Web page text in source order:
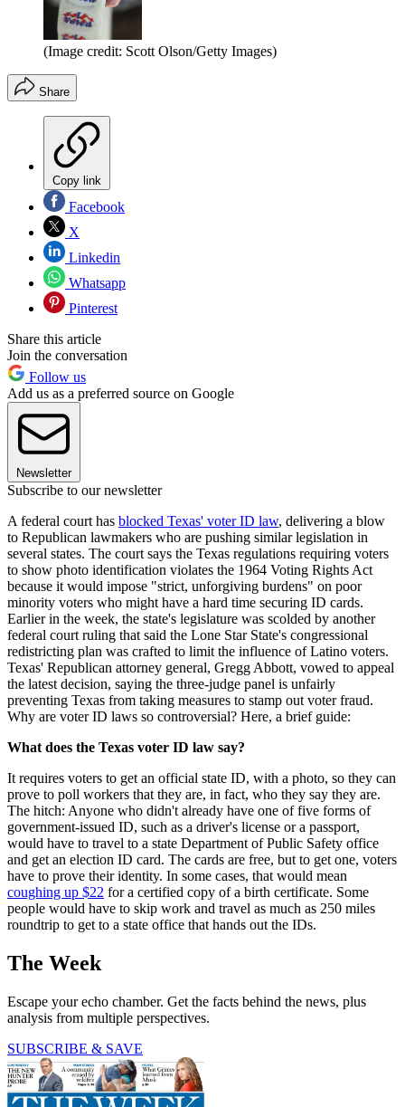
(Image credit: Scott Olson/Getty Images)
Share
Copy link
Facebook
X
Linkedin
Whatsapp
Pinterest
Share this article
Join the conversation
Follow us
Add us as a preferred source on Google
Newsletter
Subscribe to our newsletter
A federal court has blocked Texas' voter ID law, delivering a blow
to Republican lawmakers who are pushing similar legislation in
several states. The court says the Texas regulations requiring voters
to show photo identification violates the 1964 Voting Rights Act
because it would impose "strict, unforgiving burdens" on poor
minority voters who might have a hard time securing ID cards.
Earlier in the week, the state's legislature was scolded by another
federal court ruling that said the Lone Star State's congressional
redistricting plan was crafted to limit the influence of Latino voters.
Texas' Republican attorney general, Gregg Abbott, vowed to appeal
the latest decision, saying the three-judge panel is unfairly
preventing Texas from taking measures to stamp out voter fraud.
Why are voter ID laws so controversial? Here, a brief guide:
What does the Texas voter ID law say?
It requires voters to get an official state ID, with a photo, so they can
prove to poll workers that they are, in fact, who they say they are.
The hitch: Anyone who didn't already have one of five forms of
government-issued ID, such as a driver's license or a passport,
would have to travel to a state Department of Public Safety office
and get an election ID card. The cards are free, but to get one, voters
have to prove their identity. In some cases, that would mean
coughing up $22 for a certified copy of a birth certificate. Some
people would have to skip work and travel as much as 250 miles
roundtrip to get to a state office that hands out the IDs.
The Week
Escape your echo chamber. Get the facts behind the news, plus
analysis from multiple perspectives.
SUBSCRIBE & SAVE